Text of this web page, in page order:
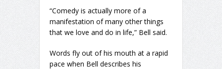
“Comedy is actually more of a
manifestation of many other things
that we love and do in life,” Bell said.
Words fly out of his mouth at a rapid
pace when Bell describes his